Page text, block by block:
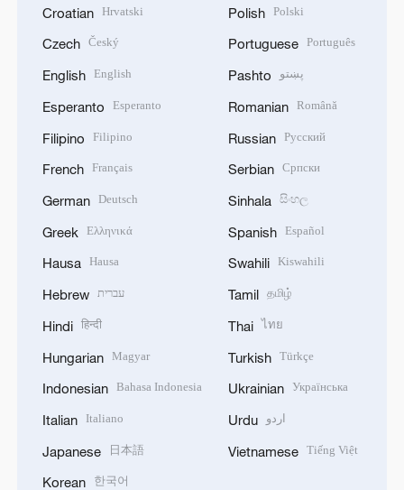
Croatian Hrvatski
Czech Český
English English
Esperanto Esperanto
Filipino Filipino
French Français
German Deutsch
Greek Ελληνικά
Hausa Hausa
Hebrew עברית
Hindi हिन्दी
Hungarian Magyar
Indonesian Bahasa Indonesia
Italian Italiano
Japanese 日本語
Korean 한국어
Polish Polski
Portuguese Português
Pashto پښتو
Romanian Română
Russian Русский
Serbian Српски
Sinhala සිංහල
Spanish Español
Swahili Kiswahili
Tamil தமிழ்
Thai ไทย
Turkish Türkçe
Ukrainian Українська
Urdu اردو
Vietnamese Tiếng Việt